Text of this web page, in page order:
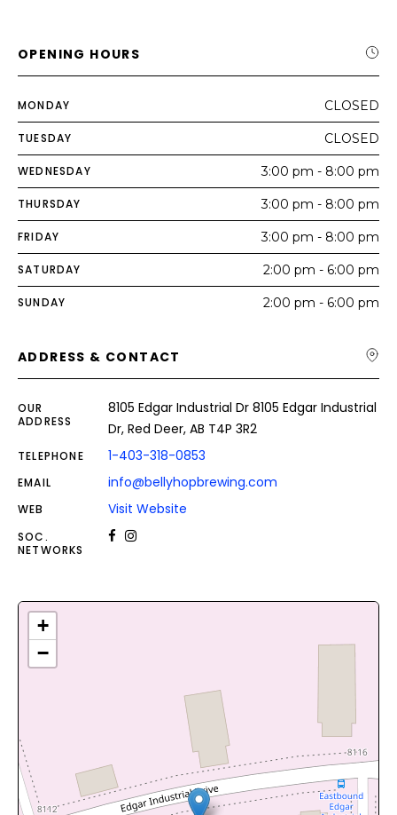
OPENING HOURS
MONDAY CLOSED
TUESDAY CLOSED
WEDNESDAY 3:00 pm - 8:00 pm
THURSDAY 3:00 pm - 8:00 pm
FRIDAY 3:00 pm - 8:00 pm
SATURDAY 2:00 pm - 6:00 pm
SUNDAY 2:00 pm - 6:00 pm
ADDRESS & CONTACT
OUR
ADDRESS
8105 Edgar Industrial Dr 8105 Edgar Industrial
Dr, Red Deer, AB T4P 3R2
TELEPHONE 1-403-318-0853
EMAIL info@bellyhopbrewing.com
WEB Visit Website
SOC.
NETWORKS
+
−